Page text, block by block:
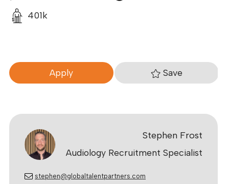
Stephen Frost
Audiology Recruitment Specialist
stephen@globaltalentpartners.com
401k
Apply Save